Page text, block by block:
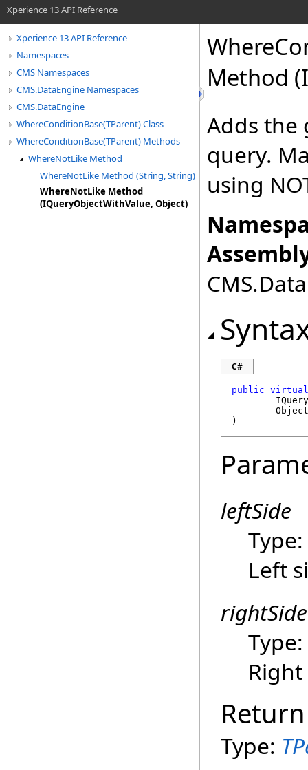
Xperience 13 API Reference
Xperience 13 API Reference
Namespaces
CMS Namespaces
CMS.DataEngine Namespaces
CMS.DataEngine
WhereConditionBase(TParent) Class
WhereConditionBase(TParent) Methods
WhereNotLike Method
WhereNotLike Method (String, String)
WhereNotLike Method
(IQueryObjectWithValue, Object)
Method
Adds the
query.
using
C#
public virtual
Object
)
leftSide
Type:
Left
rightSide
Type:
Type: